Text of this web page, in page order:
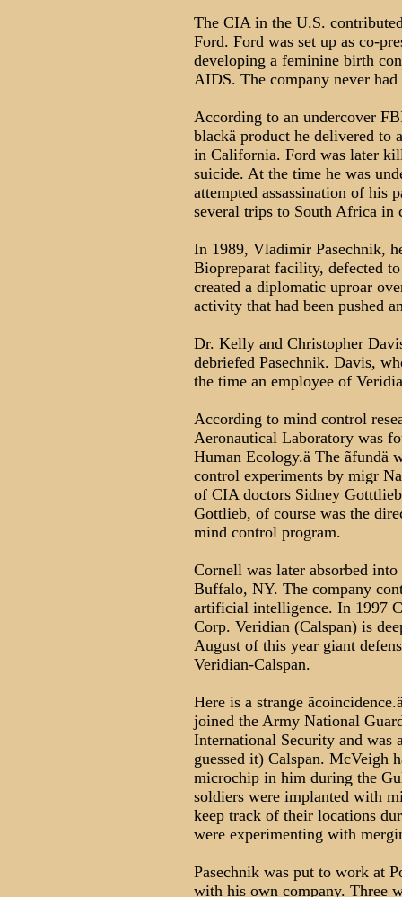
The CIA in the U.S.
Ford. Ford was set up as co-
developing a feminine birth
AIDS. The company never had
According to an undercover
blackä product he delivered to
in California. Ford was later
suicide. At the time he was
attempted assassination of his
several trips to South Africa in
In 1989, Vladimir Pasechnik,
Biopreparat facility, defected
created a diplomatic uproar
activity that had been pushed
Dr. Kelly and Christopher
debriefed Pasechnik. Davis,
the time an employee of
According to mind control
Aeronautical Laboratory was
Human Ecology.ä The ãfundä
control experiments by migr
of CIA doctors Sidney
Gottlieb, of course was the
mind control program.
Cornell was later absorbed
Buffalo, NY. The company
artificial intelligence. In 1997
Corp. Veridian (Calspan) is
August of this year giant
Veridian-Calspan.
Here is a strange
joined the Army National
International Security and was
guessed it) Calspan. McVeigh
microchip in him during the
soldiers were implanted with
keep track of their locations
were experimenting with
Pasechnik was put to work at
with his own company. Three